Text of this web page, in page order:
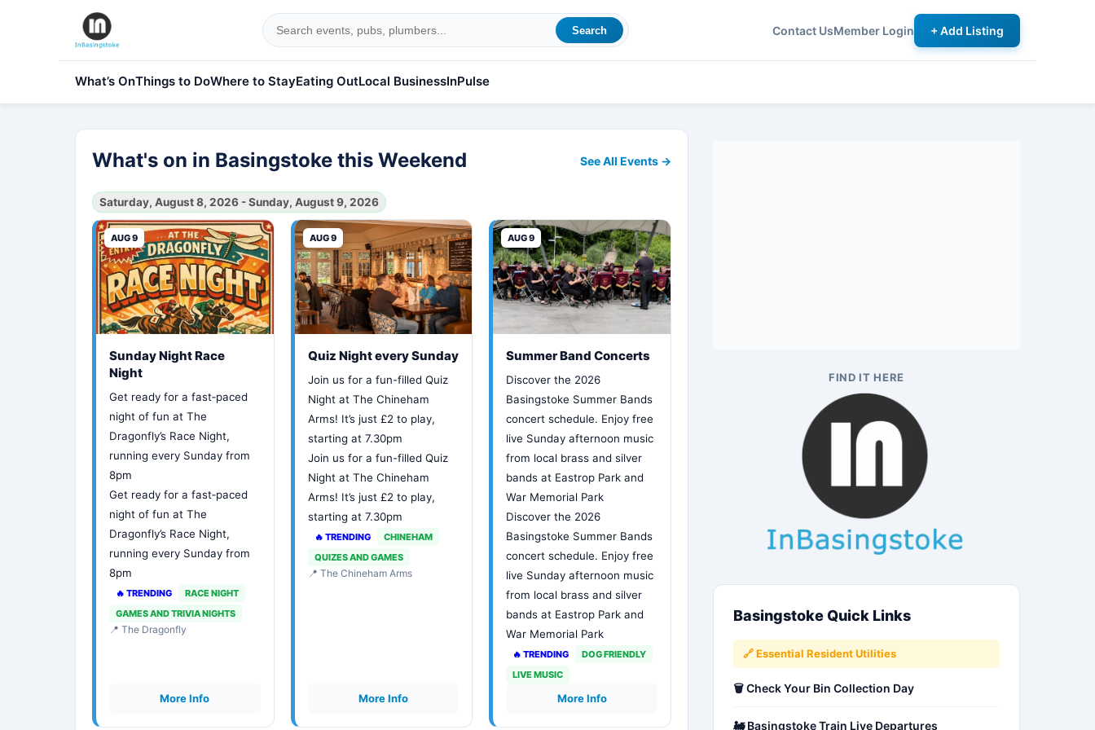
Search Contact UsMember Login + Add Listing
What’s OnThings to DoWhere to StayEating OutLocal BusinessInPulse
What's on in Basingstoke this Weekend See All Events →
Saturday, August 8, 2026 - Sunday, August 9, 2026
AUG 9
Sunday Night Race
Night
Get ready for a fast‑paced
night of fun at The
Dragonfly’s Race Night,
running every Sunday from
8pm
Get ready for a fast‑paced
night of fun at The
Dragonfly’s Race Night,
running every Sunday from
8pm
🔥 TRENDING
RACE NIGHT
GAMES AND TRIVIA NIGHTS
📍 The Dragonfly
More Info
AUG 9
Quiz Night every Sunday
Join us for a fun-filled Quiz
Night at The Chineham
Arms! It’s just £2 to play,
starting at 7.30pm
Join us for a fun-filled Quiz
Night at The Chineham
Arms! It’s just £2 to play,
starting at 7.30pm
🔥 TRENDING
CHINEHAM
QUIZES AND GAMES
📍 The Chineham Arms
More Info
AUG 9
Summer Band Concerts
Discover the 2026
Basingstoke Summer Bands
concert schedule. Enjoy free
live Sunday afternoon music
from local brass and silver
bands at Eastrop Park and
War Memorial Park
Discover the 2026
Basingstoke Summer Bands
concert schedule. Enjoy free
live Sunday afternoon music
from local brass and silver
bands at Eastrop Park and
War Memorial Park
🔥 TRENDING
DOG FRIENDLY
LIVE MUSIC
More Info
FIND IT HERE
Basingstoke Quick Links
🔗 Essential Resident Utilities
🗑️ Check Your Bin Collection Day
🚂 Basingstoke Train Live Departures